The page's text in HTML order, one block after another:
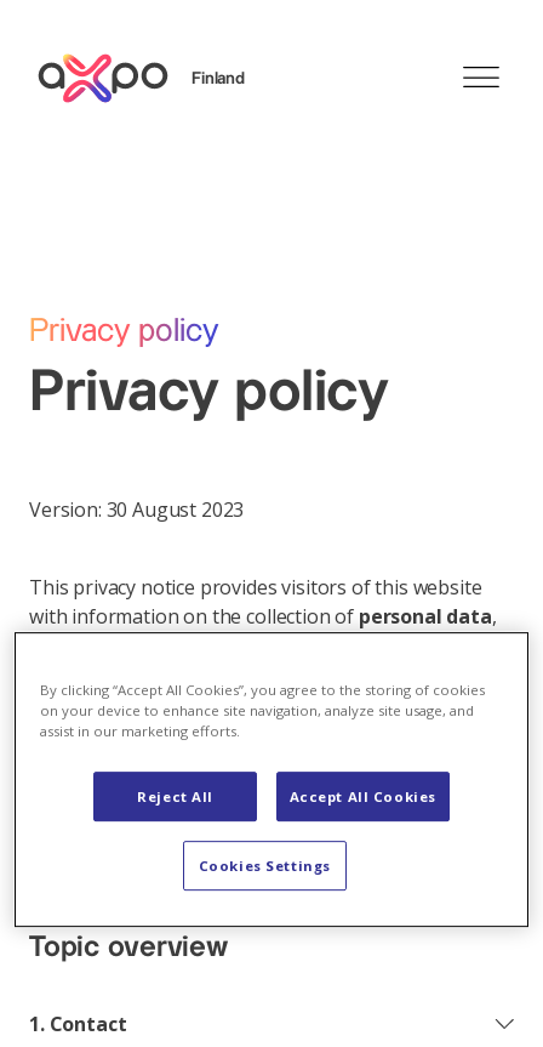
Finland
Privacy policy
Privacy policy
Version: 30 August 2023
This privacy notice provides visitors of this website
with information on the collection of personal data,
online services, use our apps or in other interactions
with us (e.g. also offline under a business relationship,
application process, etc.).
Protecting your privacy is important to Axpo and as
an international company we use your personal data
in compliance with the applicable data protection laws.
Topic overview
1. Contact
By clicking “Accept All Cookies”, you agree to the storing of cookies
on your device to enhance site navigation, analyze site usage, and
assist in our marketing efforts.
Reject All Accept All Cookies
Cookies Settings